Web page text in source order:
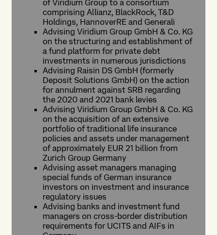
of Viridium Group to a consortium
comprising Allianz, BlackRock, T&D
Holdings, HannoverRE and Generali
Advising Viridium Group GmbH & Co. KG
on the structuring and establishment of
a fund platform for private debt
investments in numerous jurisdictions
Advising Raisin DS GmbH (formerly
Deposit Solutions GmbH) on the action
for annulment against SRB regarding
the 2020 and 2021 bank levies
Advising Viridium Group GmbH & Co. KG
on the acquisition of an extensive
portfolio of traditional life insurance
policies and assets under management
of approximately EUR 21 billion from
Zurich Group Germany
Advising asset managers managing
special funds of German insurance
investors on investment and insurance
regulatory issues
Advising banks and investment fund
managers on cross-border distribution
requirements for UCITS and AIFs in